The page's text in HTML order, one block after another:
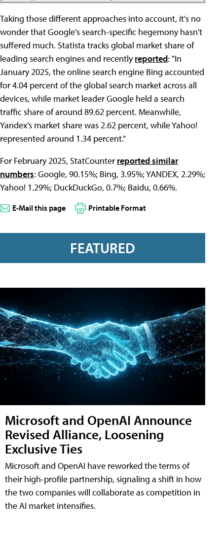
Taking those different approaches into account, it's no
wonder that Google's search-specific hegemony hasn't
suffered much. Statista tracks global market share of
leading search engines and recentlyreported: "In
January 2025, the online search engine Bing accounted
for 4.04 percent of the global search market across all
devices, while market leader Google held a search
traffic share of around 89.62 percent. Meanwhile,
Yandex's market share was 2.62 percent, while Yahoo!
represented around 1.34 percent."
For February 2025, StatCounter reported similar
numbers: Google, 90.15%; Bing, 3.95%; YANDEX, 2.29%;
Yahoo! 1.29%; DuckDuckGo, 0.7%; Baidu, 0.66%.
E-Mail this page Printable Format
FEATURED
Microsoft and OpenAI Announce
Revised Alliance, Loosening
Exclusive Ties
Microsoft and OpenAI have reworked the terms of
their high-profile partnership, signaling a shift in how
the two companies will collaborate as competition in
the AI market intensifies.